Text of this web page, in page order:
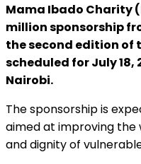
Mama Ibado Charity
million sponsorship
the second edition of
scheduled for July 18,
Nairobi.
The sponsorship is
aimed at improving
and dignity of